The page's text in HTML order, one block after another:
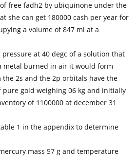
free fadh2 by ubiquinone under the
she can get 180000 cash per year for
a volume of 847 ml at a
at 40 degc of a solution that
metal burned in air it would form
the 2s and the 2p orbitals have the
pure gold weighing 06 kg and initially
of 1100000 at december 31
1 in the appendix to determine
mass 57 g and temperature